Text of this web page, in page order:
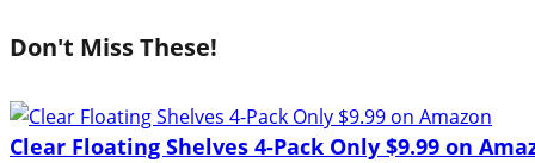
Don't Miss These!
Clear Floating Shelves 4-Pack Only $9.99 on